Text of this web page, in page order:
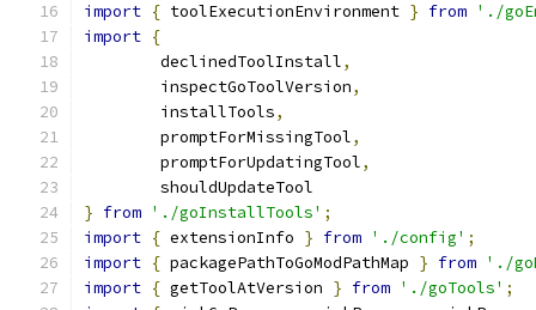
import { toolExecutionEnvironment } from './
import {
	declinedToolInstall
,
	inspectGoToolVersion
,
	installTools
,
	promptForMissingTool
,
	promptForUpdatingTool
,
	shouldUpdateTool
} from './goInstallTools' ;
import { extensionInfo } from './config' ;
import { packagePathToGoModPathMap } from './
import { getToolAtVersion } from './goTools' ;